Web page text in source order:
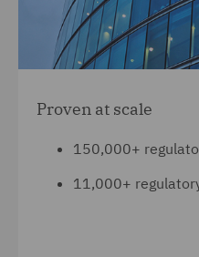
Proven at scale
150,000+
11,000+